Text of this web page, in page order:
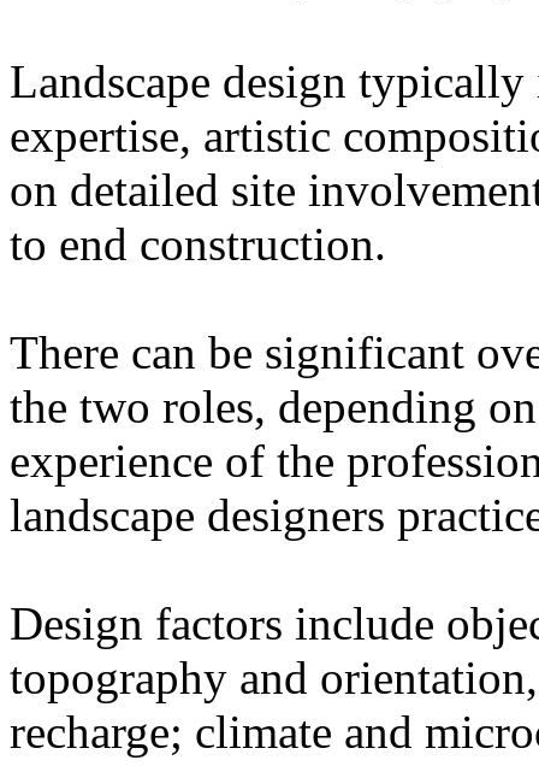
Landscape design
expertise, artistic
on detailed site
to end construction.
There can be significant
the two roles, depending
experience of the
landscape designers
Design factors include
topography and
recharge; climate and